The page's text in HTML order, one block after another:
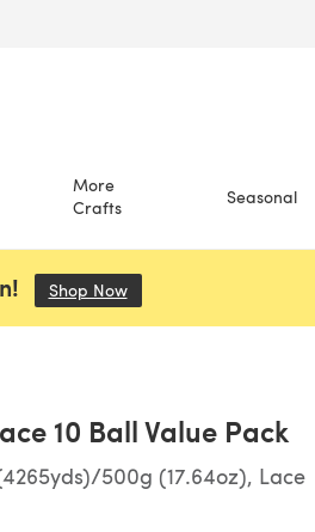
More
Crafts
Seasonal
Shop Now(opens in a new tab)
10 Ball Value Pack
500g (17.64oz), Lace